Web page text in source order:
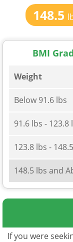
148.5
BMI
Weight
Below 91.6 lbs
91.6 lbs - 123.8
123.8 lbs -
148.5 lbs and
If you were